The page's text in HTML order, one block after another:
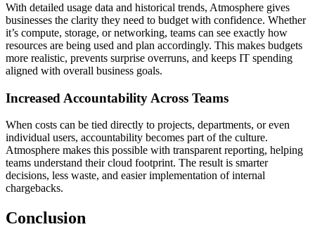
With detailed usage data and historical trends, Atmosphere gives
businesses the clarity they need to budget with confidence. Whether
it’s compute, storage, or networking, teams can see exactly how
resources are being used and plan accordingly. This makes budgets
more realistic, prevents surprise overruns, and keeps IT spending
aligned with overall business goals.
Increased Accountability Across Teams
When costs can be tied directly to projects, departments, or even
individual users, accountability becomes part of the culture.
Atmosphere makes this possible with transparent reporting, helping
teams understand their cloud footprint. The result is smarter
decisions, less waste, and easier implementation of internal
chargebacks.
Conclusion